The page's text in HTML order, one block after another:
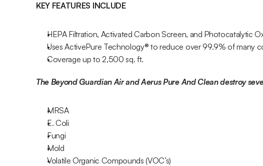
KEY FEATURES INCLUDE
HEPA Filtration, Activated Carbon Screen, and Photocatalytic
Uses ActivePure Technology® to reduce over 99.9% of many
Coverage up to 2,500 sq. ft.
The Beyond Guardian Air and Aerus Pure And Clean destroy
MRSA
E. Coli
Fungi
Mold
Volatile Organic Compounds (VOC’s)